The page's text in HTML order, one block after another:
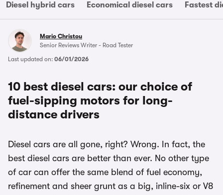
Diesel hybrid cars Economical diesel cars Fastest
Mario Christou
Senior Reviews Writer - Road Tester
Last updated on: 06/01/2026
10 best diesel cars: our choice of
fuel-sipping motors for long-
distance drivers
Diesel cars are all gone, right? Wrong. In fact, the
best diesel cars are better than ever. No other type
of car can offer the same blend of fuel economy,
refinement and sheer grunt as a big, inline-six or V8